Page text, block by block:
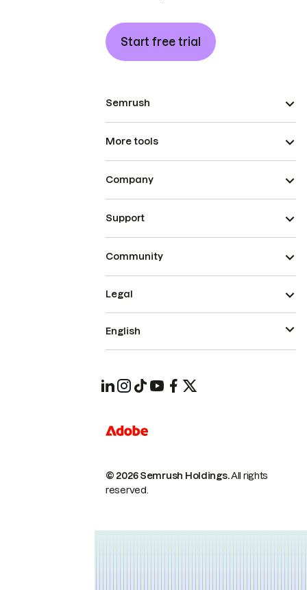
Start free trial
Semrush
More tools
Company
Support
Community
© 2026 Semrush Holdings.All rights
reserved.
Legal
English